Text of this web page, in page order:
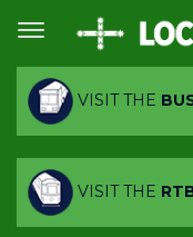
VISIT THE
VISIT THE